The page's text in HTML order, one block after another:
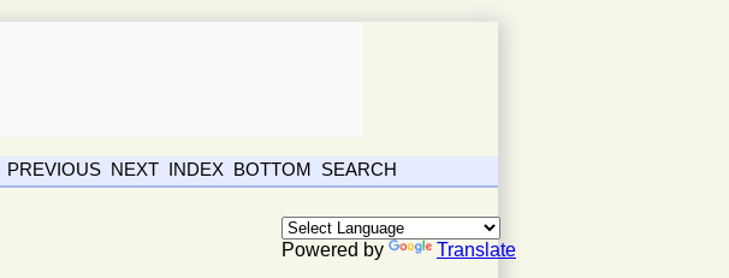
Powered by Translate
PREVIOUS NEXT INDEX BOTTOM SEARCH